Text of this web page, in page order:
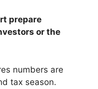
prepare
or the
numbers are
tax season.